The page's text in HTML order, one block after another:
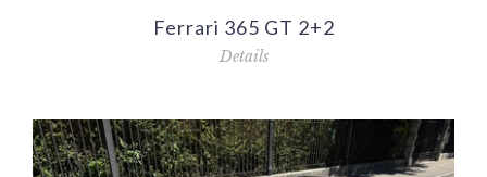
Ferrari 365 GT 2+2
Details